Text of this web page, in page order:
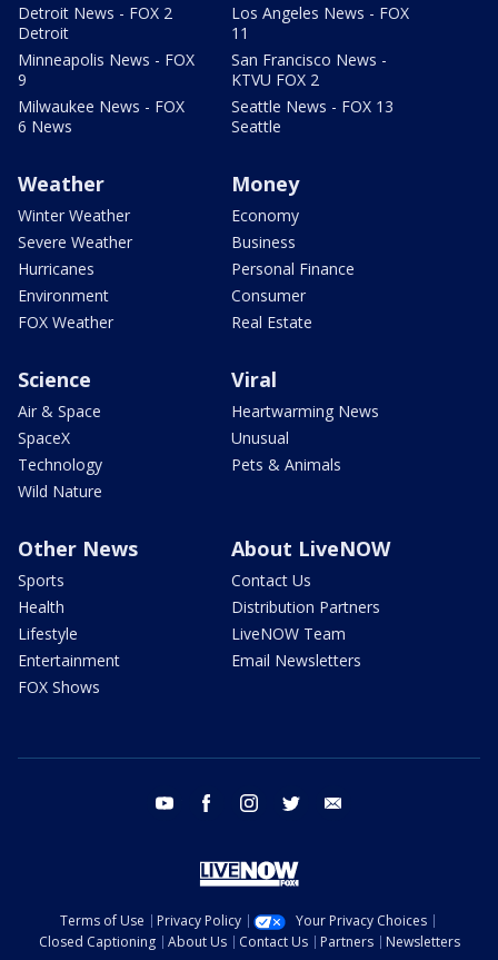
Detroit News - FOX 2
Detroit
Minneapolis News - FOX
9
Milwaukee News - FOX
6 News
Los Angeles News - FOX
11
San Francisco News -
KTVU FOX 2
Seattle News - FOX 13
Seattle
Weather
Winter Weather
Severe Weather
Hurricanes
Environment
FOX Weather
Money
Economy
Business
Personal Finance
Consumer
Real Estate
Science
Air & Space
SpaceX
Technology
Wild Nature
Viral
Heartwarming News
Unusual
Pets & Animals
Other News
Sports
Health
Lifestyle
Entertainment
FOX Shows
About LiveNOW
Contact Us
Distribution Partners
LiveNOW Team
Email Newsletters
youtube facebook instagram twitter
Terms of Use Privacy Policy
Your Privacy Choices
Closed Captioning
About Us Contact Us Partners
Newsletters